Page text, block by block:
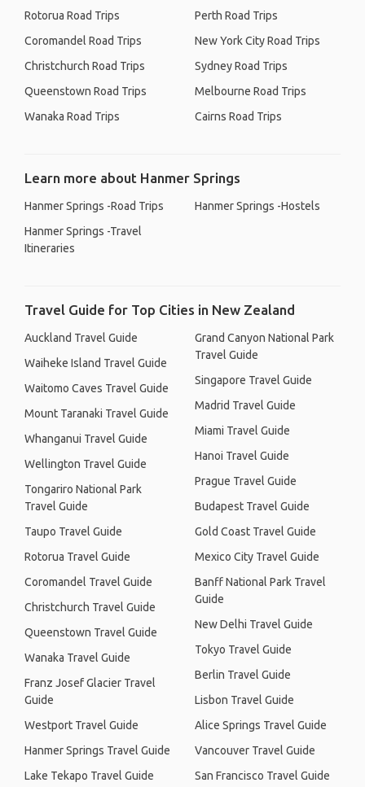
Rotorua Road Trips
Coromandel Road Trips
Christchurch Road Trips
Queenstown Road Trips
Wanaka Road Trips
Perth Road Trips
New York City Road Trips
Sydney Road Trips
Melbourne Road Trips
Cairns Road Trips
Learn more about Hanmer Springs
Hanmer Springs -Road Trips
Hanmer Springs -Travel
Itineraries
Hanmer Springs -Hostels
Travel Guide for Top Cities in New Zealand
Auckland Travel Guide
Waiheke Island Travel Guide
Waitomo Caves Travel Guide
Mount Taranaki Travel Guide
Whanganui Travel Guide
Wellington Travel Guide
Tongariro National Park
Travel Guide
Taupo Travel Guide
Rotorua Travel Guide
Coromandel Travel Guide
Christchurch Travel Guide
Queenstown Travel Guide
Wanaka Travel Guide
Franz Josef Glacier Travel
Guide
Westport Travel Guide
Hanmer Springs Travel Guide
Lake Tekapo Travel Guide
Grand Canyon National Park
Travel Guide
Singapore Travel Guide
Madrid Travel Guide
Miami Travel Guide
Hanoi Travel Guide
Prague Travel Guide
Budapest Travel Guide
Gold Coast Travel Guide
Mexico City Travel Guide
Banff National Park Travel
Guide
New Delhi Travel Guide
Tokyo Travel Guide
Berlin Travel Guide
Lisbon Travel Guide
Alice Springs Travel Guide
Vancouver Travel Guide
San Francisco Travel Guide